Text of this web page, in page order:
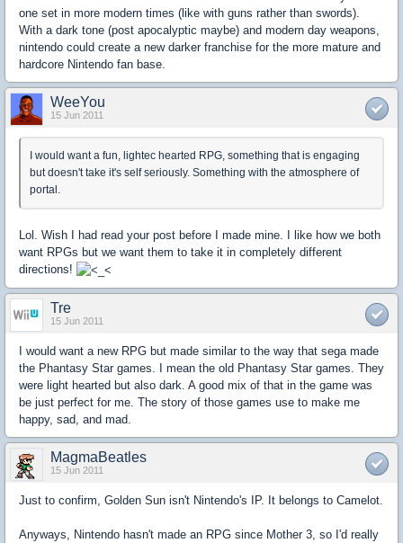
one set in more modern times (like with guns rather than swords).
With a dark tone (post apocalyptic maybe) and modern day weapons,
nintendo could create a new darker franchise for the more mature and
hardcore Nintendo fan base.
WeeYou
15 Jun 2011
I would want a fun, lightec hearted RPG, something that is engaging
but doesn't take it's self seriously. Something with the atmosphere of
portal.
Lol. Wish I had read your post before I made mine. I like how we both
want RPGs but we want them to take it in completely different
directions!
Tre
15 Jun 2011
I would want a new RPG but made similar to the way that sega made
the Phantasy Star games. I mean the old Phantasy Star games. They
were light hearted but also dark. A good mix of that in the game was
be just perfect for me. The story of those games use to make me
happy, sad, and mad.
MagmaBeatles
15 Jun 2011
Just to confirm, Golden Sun isn't Nintendo's IP. It belongs to Camelot.
Anyways, Nintendo hasn't made an RPG since Mother 3, so I'd really